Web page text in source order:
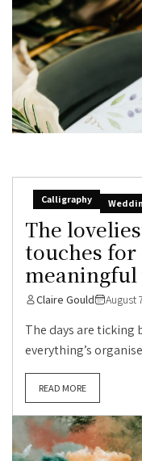
Calligraphy
The
touches for
Claire Gould August
The days are ticking
everything’s
READ MORE